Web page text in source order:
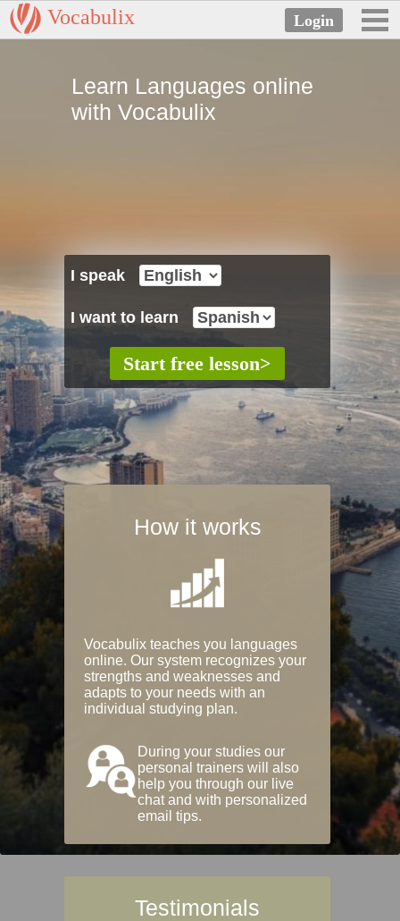
Vocabulix
Learn Languages online
with Vocabulix
I speak
I want to learn
How it works
Vocabulix teaches you languages
online. Our system recognizes your
strengths and weaknesses and
adapts to your needs with an
individual studying plan.
During your studies our
personal trainers will also
help you through our live
chat and with personalized
email tips.
Testimonials